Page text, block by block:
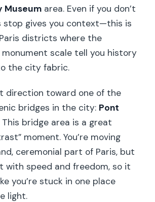
Museum area. Even if you don’t
stop gives you context—this is
districts where the
monument scale tell you history
the city fabric.
direction toward one of the
bridges in the city: Pont
This bridge area is a great
moment. You’re moving
ceremonial part of Paris, but
with speed and freedom, so it
you’re stuck in one place
light.